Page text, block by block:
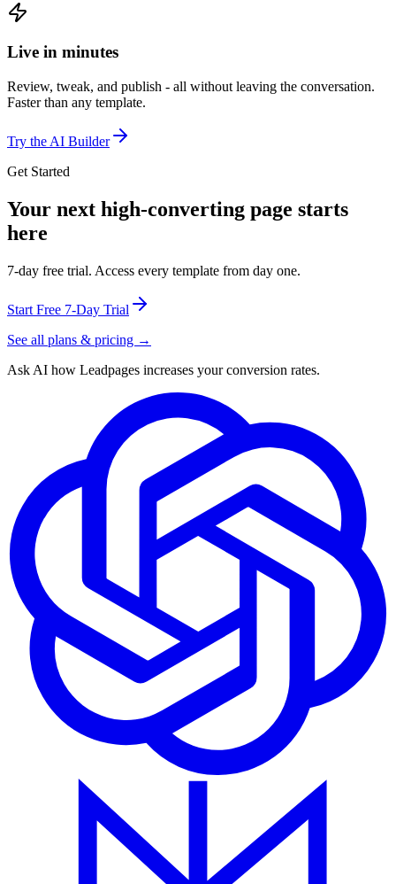
Live in minutes
Review, tweak, and publish - all without leaving the conversation.
Faster than any template.
Try the AI Builder
Get Started
Your next high-converting page starts
here
7-day free trial. Access every template from day one.
Start Free 7-Day Trial
See all plans & pricing →
Ask AI how Leadpages increases your conversion rates.